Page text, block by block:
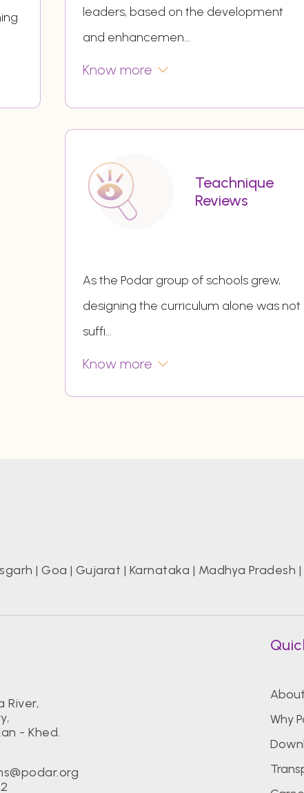
leaders, based on the development
and enhancemen...
Know more
Teachnique
Reviews
As the Podar group of schools grew,
designing the curriculum alone was not
suffi...
Know more
|Goa | Gujarat | Karnataka | Madhya Pradesh |
River,
- Khed.
Why